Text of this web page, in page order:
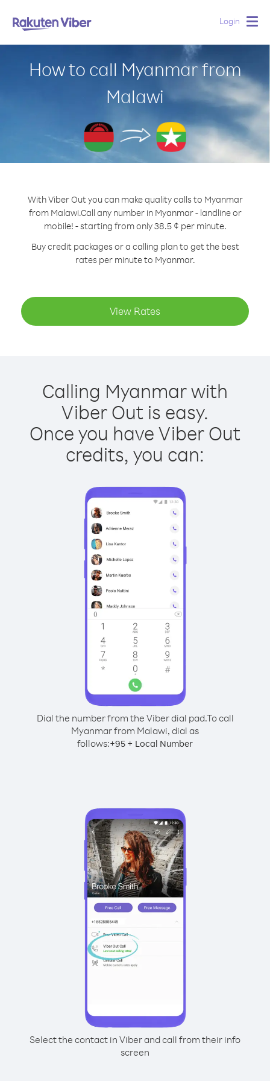
Login
How to call Myanmar from
Malawi
With Viber Out you can make quality calls to Myanmar
from Malawi.Call any number in Myanmar - landline or
mobile! - starting from only 38.5 ¢ per minute.
Buy credit packages or a calling plan to get the best
rates per minute to Myanmar.
View Rates
Calling Myanmar with
Viber Out is easy.
Once you have Viber Out
credits, you can:
Dial the number from the Viber dial pad.To call
Myanmar from Malawi, dial as
follows:+95 + Local Number
Select the contact in Viber and call from their info
screen